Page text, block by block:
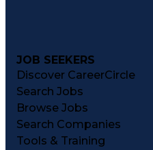
JOB SEEKERS
Discover CareerCircle
Search Jobs
Browse Jobs
Search Companies
Tools & Training